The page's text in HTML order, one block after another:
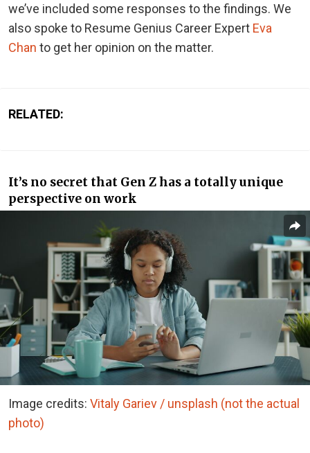
we’ve included some responses to the findings. We
also spoke to Resume Genius Career Expert Eva
Chan to get her opinion on the matter.
RELATED:
It’s no secret that Gen Z has a totally unique
perspective on work
Image credits: Vitaly Gariev / unsplash (not the actual
photo)